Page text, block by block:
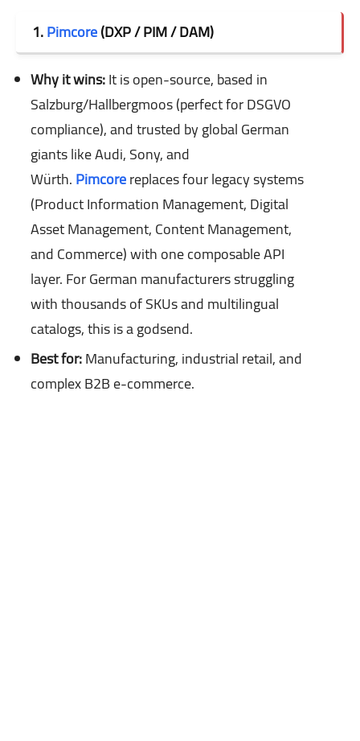
1.Pimcore(DXP / PIM / DAM)
Why it wins:It is open-source, based in
Salzburg/Hallbergmoos (perfect for DSGVO
compliance), and trusted by global German
giants like Audi, Sony, and
Würth.Pimcorereplaces four legacy systems
(Product Information Management, Digital
Asset Management, Content Management,
and Commerce) with one composable API
layer. For German manufacturers struggling
with thousands of SKUs and multilingual
catalogs, this is a godsend.
Best for:Manufacturing, industrial retail, and
complex B2B e-commerce.